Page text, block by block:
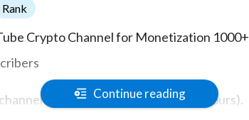
Rank
Crypto Channel for Monetization 1000+
has the ability to monetize (0 hours).
Continue reading